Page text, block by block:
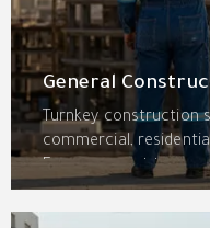
General
Turnkey construction
commercial,
From concept to
safety, and lasting
approach that